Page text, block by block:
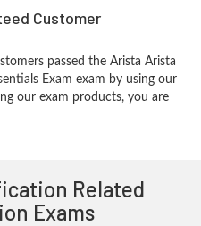
Customer
passed the Arista Arista
Exam exam by using our
our exam products, you are
Related
Exams